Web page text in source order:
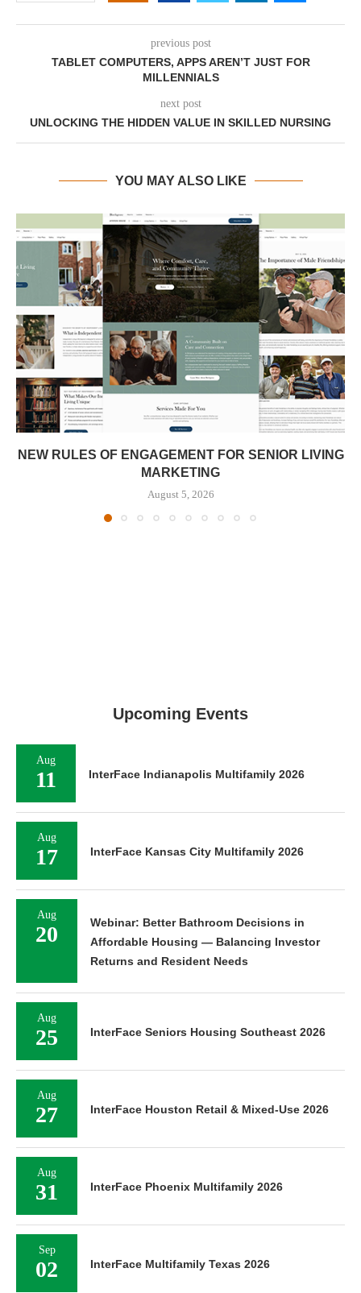
previous post
TABLET COMPUTERS, APPS AREN’T JUST FOR
MILLENNIALS
next post
UNLOCKING THE HIDDEN VALUE IN SKILLED NURSING
YOU MAY ALSO LIKE
NEW RULES OF ENGAGEMENT FOR SENIOR LIVING
MARKETING
August 5, 2026
Upcoming Events
Aug
11 InterFace Indianapolis Multifamily 2026
Aug
17 InterFace Kansas City Multifamily 2026
Aug
20
Webinar: Better Bathroom Decisions in
Affordable Housing — Balancing Investor
Returns and Resident Needs
Aug
25 InterFace Seniors Housing Southeast 2026
Aug
27 InterFace Houston Retail & Mixed-Use 2026
Aug
31 InterFace Phoenix Multifamily 2026
Sep
02 InterFace Multifamily Texas 2026